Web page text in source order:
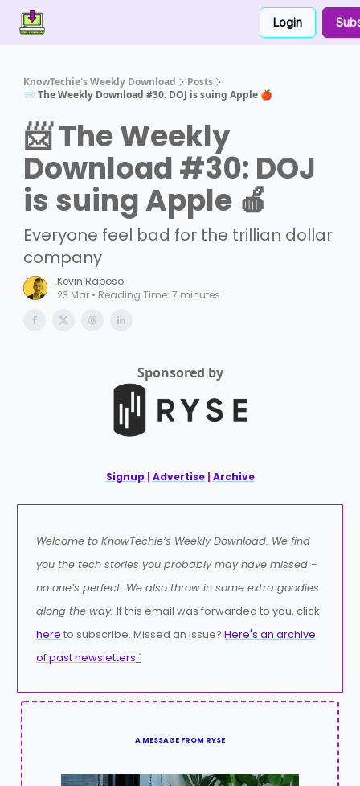
Login
KnowTechie's Weekly Download
Posts
📨 The Weekly Download #30: DOJ is suing Apple 🍎
📨 The Weekly
Download #30: DOJ
is suing Apple 🍎
Everyone feel bad for the trillian dollar
company
Kevin Raposo
23 Mar • Reading Time: 7 minutes
Sponsored by
Signup | Advertise| Archive
Welcome to KnowTechie’s Weekly Download. We find
you the tech stories you probably may have missed -
no one’s perfect. We also throw in some extra goodies
along the way. If this email was forwarded to you, click
here to subscribe. Missed an issue? Here's an archive
of past newsletters.`
A MESSAGE FROM RYSE